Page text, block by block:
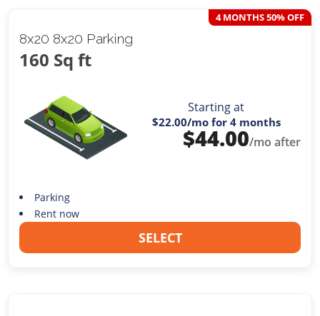
8x20 8x20 Parking
160 Sq ft
4 MONTHS 50% OFF
Starting at
$22.00/mo for 4 months
$44.00/mo after
Parking
Rent now
SELECT